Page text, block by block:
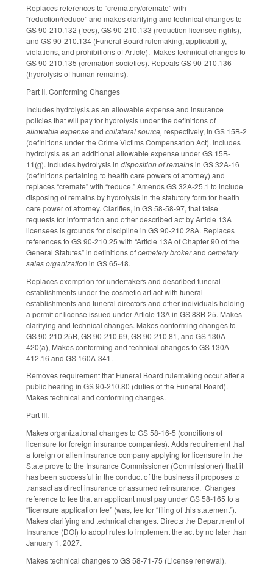
Replaces references to “crematory/cremate” with
“reduction/reduce” and makes clarifying and technical changes to
GS 90-210.132 (fees), GS 90-210.133 (reduction licensee rights),
and GS 90-210.134 (Funeral Board rulemaking, applicability,
violations, and prohibitions of Article). Makes technical changes to
GS 90-210.135 (cremation societies). Repeals GS 90-210.136
(hydrolysis of human remains).
Part II. Conforming Changes
Includes hydrolysis as an allowable expense and insurance
policies that will pay for hydrolysis under the definitions of
allowable expenseand collateral source, respectively, in GS 15B-2
(definitions under the Crime Victims Compensation Act). Includes
hydrolysis as an additional allowable expense under GS 15B-
11(g). Includes hydrolysis in disposition of remainsin GS 32A-16
(definitions pertaining to health care powers of attorney) and
replaces “cremate” with “reduce.” Amends GS 32A-25.1 to include
disposing of remains by hydrolysis in the statutory form for health
care power of attorney. Clarifies, in GS 58-58-97, that false
requests for information and other described act by Article 13A
licensees is grounds for discipline in GS 90-210.28A. Replaces
references to GS 90-210.25 with “Article 13A of Chapter 90 of the
General Statutes” in definitions ofcemetery brokerand cemetery
sales organizationin GS 65-48.
Replaces exemption for undertakers and described funeral
establishments under the cosmetic art act with funeral
establishments and funeral directors and other individuals holding
a permit or license issued under Article 13A in GS 88B-25. Makes
clarifying and technical changes. Makes conforming changes to
GS 90-210.25B, GS 90-210.69, GS 90-210.81, and GS 130A-
420(a), Makes conforming and technical changes to GS 130A-
412.16 and GS 160A-341.
Removes requirement that Funeral Board rulemaking occur after a
public hearing in GS 90-210.80 (duties of the Funeral Board).
Makes technical and conforming changes.
Part III.
Makes organizational changes to GS 58-16-5 (conditions of
licensure for foreign insurance companies). Adds requirement that
a foreign or alien insurance company applying for licensure in the
State prove to the Insurance Commissioner (Commissioner) that it
has been successful in the conduct of the business it proposes to
transact as direct insurance or assumed reinsurance. Changes
reference to fee that an applicant must pay under GS 58-165 to a
“licensure application fee” (was, fee for “filing of this statement”).
Makes clarifying and technical changes. Directs the Department of
Insurance (DOI) to adopt rules to implement the act by no later than
January 1, 2027.
Makes technical changes to GS 58-71-75 (License renewal).